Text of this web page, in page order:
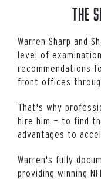
The
Warren Sharp and
level of
recommendations
front offices
That's why
hire him — to find
advantages to
Warren's fully
providing winning